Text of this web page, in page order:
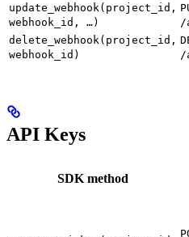
update_webhook(project_id,
webhook_id, …)
/
delete_webhook(project_id,
webhook_id)
/
API Keys
SDK method